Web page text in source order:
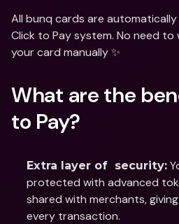
All bunq cards are
Click to Pay system. No need
your card manually ✨
What are the
to Pay?
Extra layer of  security:
protected with advanced
shared with merchants,
every transaction.